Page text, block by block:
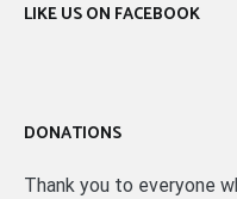
LIKE US ON FACEBOOK
DONATIONS
Thank you to everyone